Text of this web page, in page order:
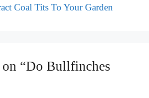
Coal Tits To Your Garden
“Do Bullfinches